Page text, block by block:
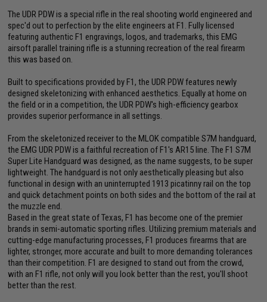
The UDR PDW is a special rifle in the real shooting world engineered and
spec'd out to perfection by the elite engineers at F1. Fully licensed
featuring authentic F1 engravings, logos, and trademarks, this EMG
airsoft parallel training rifle is a stunning recreation of the real firearm
this was based on.
Built to specifications provided by F1, the UDR PDW features newly
designed skeletonizing with enhanced aesthetics. Equally at home on
the field or in a competition, the UDR PDW's high-efficiency gearbox
provides superior performance in all settings.
From the skeletonized receiver to the MLOK compatible S7M handguard,
the EMG UDR PDW is a faithful recreation of F1's AR15 line. The F1 S7M
Super Lite Handguard was designed, as the name suggests, to be super
lightweight. The handguard is not only aesthetically pleasing but also
functional in design with an uninterrupted 1913 picatinny rail on the top
and quick detachment points on both sides and the bottom of the rail at
the muzzle end.
Based in the great state of Texas, F1 has become one of the premier
brands in semi-automatic sporting rifles. Utilizing premium materials and
cutting-edge manufacturing processes, F1 produces firearms that are
lighter, stronger, more accurate and built to more demanding tolerances
than their competition. F1 are designed to stand out from the crowd,
with an F1 rifle, not only will you look better than the rest, you'll shoot
better than the rest.